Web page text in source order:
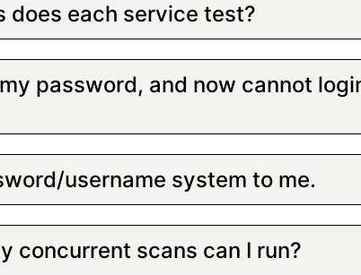
does each service test?
password, and now cannot
username system to me.
concurrent scans can I run?